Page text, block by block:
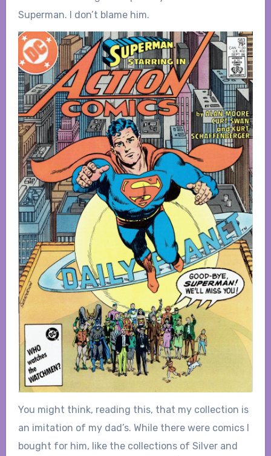
Superman. I don’t blame him.
You might think, reading this, that my collection is
an imitation of my dad’s. While there were comics I
bought for him, like the collections of Silver and